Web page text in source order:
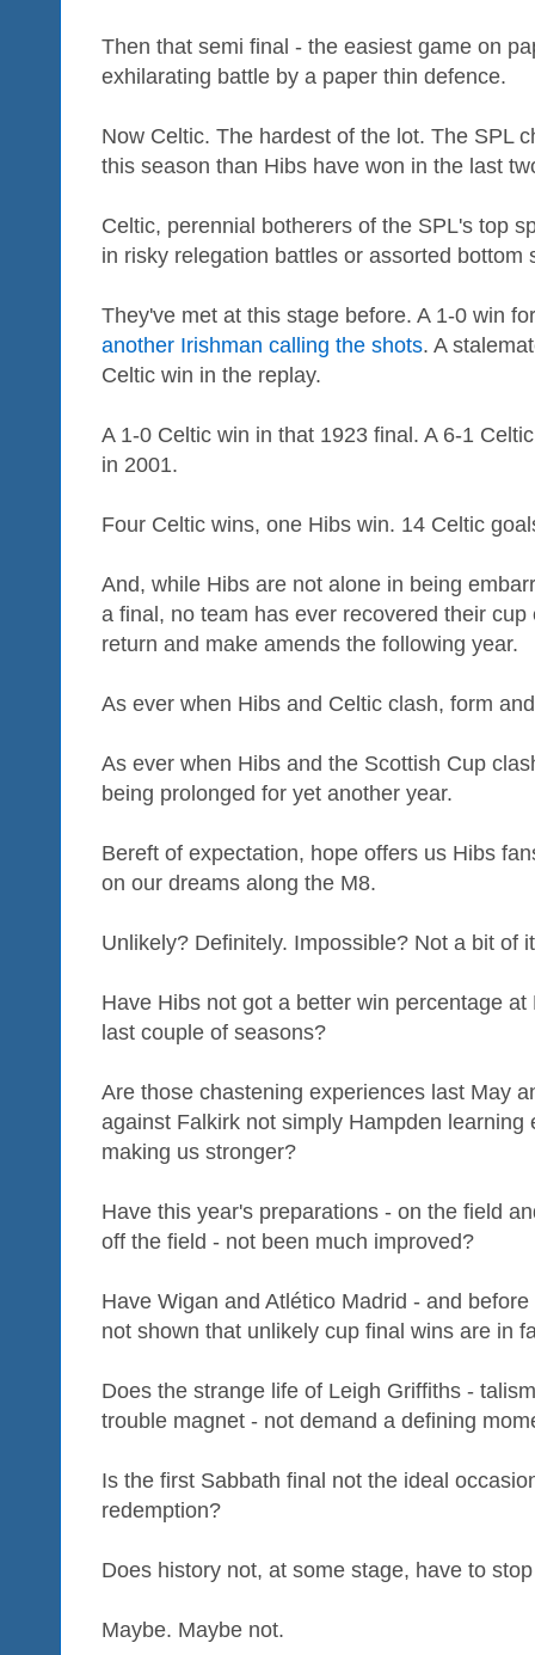
Then that semi final - the easiest game on
exhilarating battle by a paper thin defence.
Now Celtic. The hardest of the lot. The SPL
this season than Hibs have won in the last
Celtic, perennial botherers of the SPL's top
in risky relegation battles or assorted bottom
They've met at this stage before. A 1-0 win
another Irishman calling the shots. A
Celtic win in the replay.
A 1-0 Celtic win in that 1923 final. A 6-1
in 2001.
Four Celtic wins, one Hibs win. 14 Celtic
And, while Hibs are not alone in being
a final, no team has ever recovered their
return and make amends the following year.
As ever when Hibs and Celtic clash, form
As ever when Hibs and the Scottish Cup
being prolonged for yet another year.
Bereft of expectation, hope offers us Hibs
on our dreams along the M8.
Unlikely? Definitely. Impossible? Not a bit of
Have Hibs not got a better win percentage
last couple of seasons?
Are those chastening experiences last May
against Falkirk not simply Hampden
making us stronger?
Have this year's preparations - on the field
off the field - not been much improved?
Have Wigan and Atlético Madrid - and
not shown that unlikely cup final wins are in
Does the strange life of Leigh Griffiths -
trouble magnet - not demand a defining
Is the first Sabbath final not the ideal
redemption?
Does history not, at some stage, have to
Maybe. Maybe not.